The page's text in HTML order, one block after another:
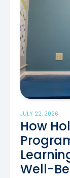
JULY 22, 2026
How
Well-